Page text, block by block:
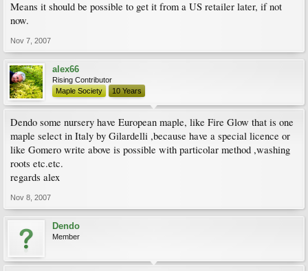
Means it should be possible to get it from a US retailer later, if not
now.
Nov 7, 2007
alex66
Rising Contributor
Maple Society
10 Years
Dendo some nursery have European maple, like Fire Glow that is one
maple select in Italy by Gilardelli ,because have a special licence or
like Gomero write above is possible with particolar method ,washing
roots etc.etc.
regards alex
Nov 8, 2007
Dendo
Member